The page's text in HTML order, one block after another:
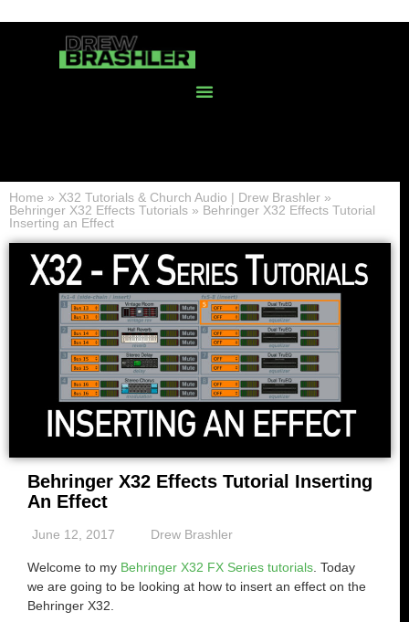
Home » X32 Tutorials & Church Audio | Drew Brashler »
Behringer X32 Effects Tutorials » Behringer X32 Effects Tutorial
Inserting an Effect
Behringer X32 Effects Tutorial Inserting
An Effect
June 12, 2017 Drew Brashler
Welcome to my Behringer X32 FX Series tutorials . Today
we are going to be looking at how to insert an effect on the
Behringer X32.